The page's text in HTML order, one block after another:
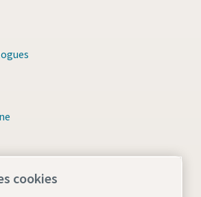
cookies